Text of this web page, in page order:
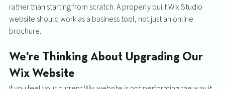
rather than starting from scratch. A properly built Wix Studio
website should work as a business tool, not just an online
brochure.
We're Thinking About Upgrading Our
Wix Website